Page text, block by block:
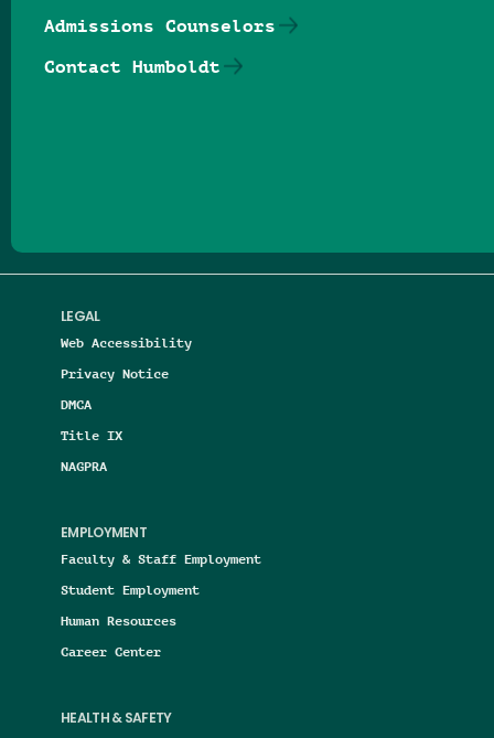
LEGAL
Web Accessibility
Privacy Notice
DMCA
Title IX
NAGPRA
EMPLOYMENT
Faculty & Staff Employment
Student Employment
Human Resources
Career Center
HEALTH & SAFETY
Admissions Counselors
Contact Humboldt